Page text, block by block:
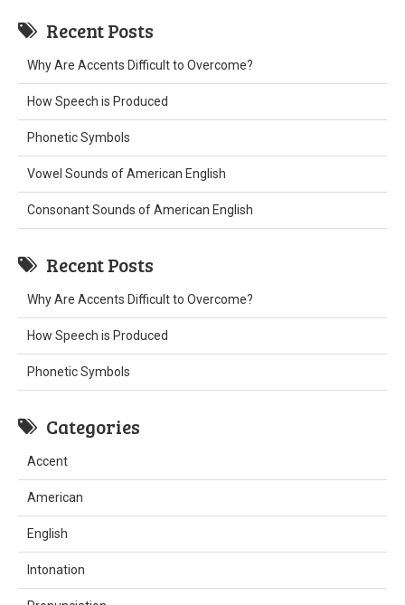
Recent Posts
Why Are Accents Difficult to Overcome?
How Speech is Produced
Phonetic Symbols
Vowel Sounds of American English
Consonant Sounds of American English
Recent Posts
Why Are Accents Difficult to Overcome?
How Speech is Produced
Phonetic Symbols
Categories
Accent
American
English
Intonation